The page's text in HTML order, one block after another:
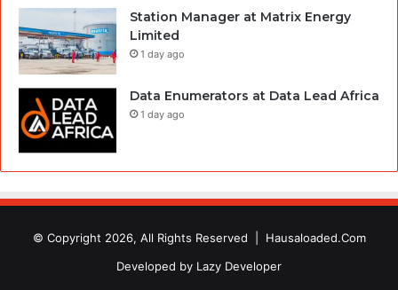
Station Manager at Matrix Energy
Limited
1 day ago
Data Enumerators at Data Lead Africa
1 day ago
© Copyright 2026, All Rights Reserved | Hausaloaded.Com
Developed by Lazy Developer